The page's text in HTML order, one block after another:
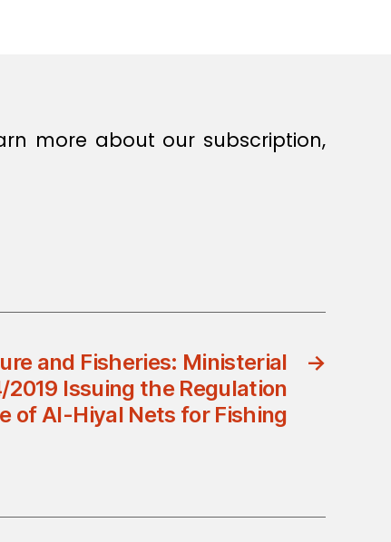
more about our subscription,
→
and Fisheries: Ministerial
2019 Issuing the Regulation
of Al-Hiyal Nets for Fishing